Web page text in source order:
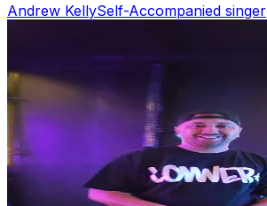
Andrew KellySelf-Accompanied singer